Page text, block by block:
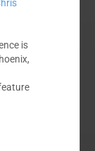
is
all